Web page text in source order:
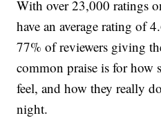
With over 23,000 ratings
have an average rating of
77% of reviewers giving
common praise is for how
feel, and how they really
night.